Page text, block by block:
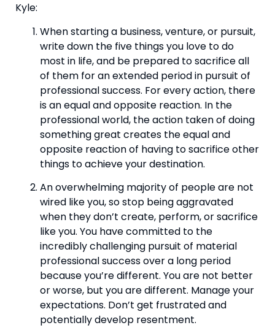
Kyle:
When starting a business, venture, or pursuit,
write down the five things you love to do
most in life, and be prepared to sacrifice all
of them for an extended period in pursuit of
professional success. For every action, there
is an equal and opposite reaction. In the
professional world, the action taken of doing
something great creates the equal and
opposite reaction of having to sacrifice other
things to achieve your destination.
An overwhelming majority of people are not
wired like you, so stop being aggravated
when they don’t create, perform, or sacrifice
like you. You have committed to the
incredibly challenging pursuit of material
professional success over a long period
because you’re different. You are not better
or worse, but you are different. Manage your
expectations. Don’t get frustrated and
potentially develop resentment.